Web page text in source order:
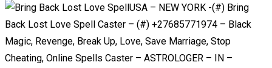
USA – NEW YORK -(#) Bring
Back Lost Love Spell Caster – (#) +27685771974 – Black
Magic, Revenge, Break Up, Love, Save Marriage, Stop
Cheating, Online Spells Caster – ASTROLOGER – IN –